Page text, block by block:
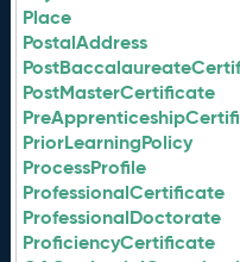
Place
PostalAddress
PostMasterCertificate
PriorLearningPolicy
ProcessProfile
ProfessionalCertificate
ProfessionalDoctorate
ProficiencyCertificate